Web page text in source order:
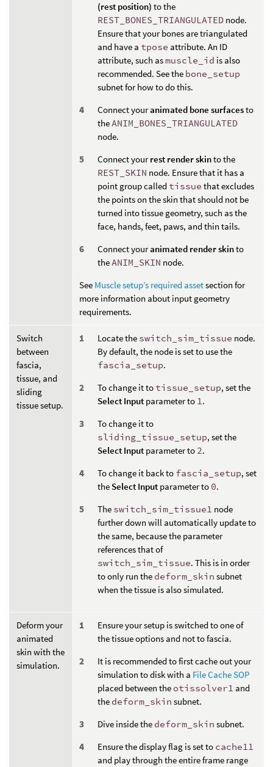
(rest position) to the
REST_BONES_TRIANGULATED node.
Ensure that your bones are triangulated
and have a tpose attribute. An ID
attribute, such as muscle_id is also
recommended. See the bone_setup
subnet for how to do this.
Connect youranimated bone surfacesto
theANIM_BONES_TRIANGULATED
node.
Connect yourrest render skinto the
REST_SKIN node. Ensure that it has a
point group called tissue that excludes
the points on the skin that should not be
turned into tissue geometry, such as the
face, hands, feet, paws, and thin tails.
Connect youranimated render skinto
theANIM_SKIN node.
See Muscle setup’s required assetsection for
more information about input geometry
requirements.
Switch
between
fascia,
tissue, and
sliding
tissue setup.
Locate the switch_sim_tissue node.
By default, the node is set to use the
fascia_setup.
To change it to tissue_setup, set the
Select Input parameter to 1.
To change it to
sliding_tissue_setup, set the
Select Input parameter to 2.
To change it back to fascia_setup, set
the Select Input parameter to 0.
The switch_sim_tissue1 node
further down will automatically update to
the same, because the parameter
references that of
switch_sim_tissue. This is in order
to only run the deform_skin subnet
when the tissue is also simulated.
Deform your
animated
skin with the
simulation.
Ensure your setup is switched to one of
the tissue options and not to fascia.
It is recommended to first cache out your
simulation to disk with a File Cache SOP
placed between the otissolver1 and
the deform_skin subnet.
Dive inside the deform_skin subnet.
Ensure the display flag is set to cache11
and play through the entire frame range